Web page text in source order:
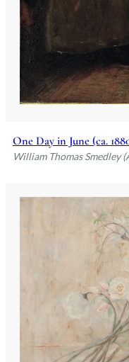
One Day in June (ca.
William Thomas Smedley